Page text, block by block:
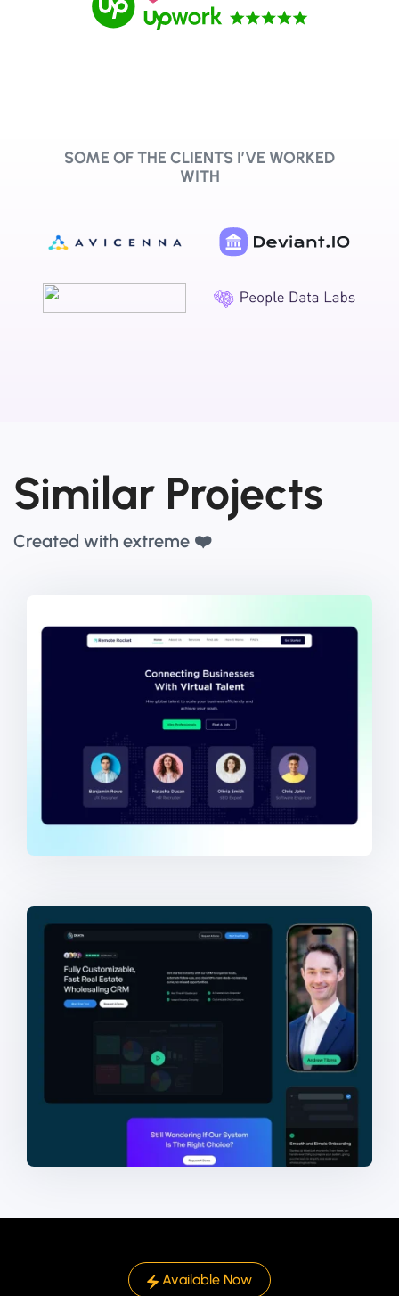
SOME OF THE CLIENTS I’VE WORKED
WITH
Similar Projects
Created with extreme ❤️
Available Now